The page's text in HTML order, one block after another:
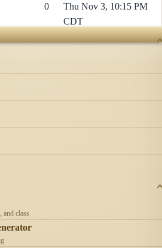
0
Thu Nov 3, 10:15 PM
CDT
and class